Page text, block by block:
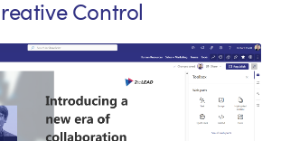
Control